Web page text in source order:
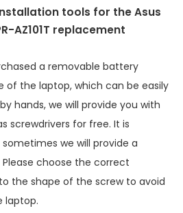
tools for theAsus
AZ101T replacement
a removable battery
of the laptop, which can be easily
hands, we will provide you with
screwdrivers for free. It is
we will provide a
choose the correct
the shape of the screw to avoid
laptop.